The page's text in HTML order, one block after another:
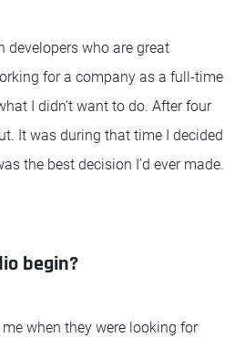
developers who are great
for a company as a full-time
I didn't want to do. After four
It was during that time I decided
the best decision I’d ever made.
begin?
when they were looking for